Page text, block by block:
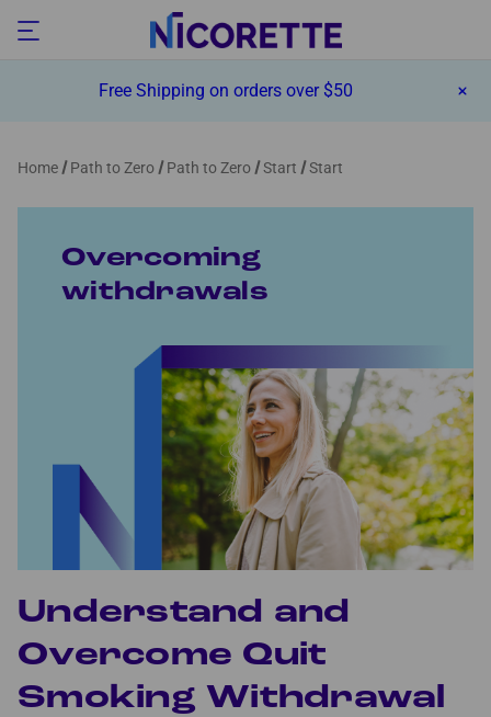
Free Shipping on orders over $50
Home Path to Zero Path to Zero Start Start
Overcoming
withdrawals
Understand and
Overcome Quit
Smoking Withdrawal